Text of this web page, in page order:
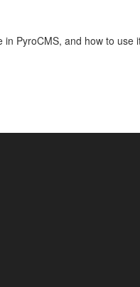
PyroCMS, and how to use